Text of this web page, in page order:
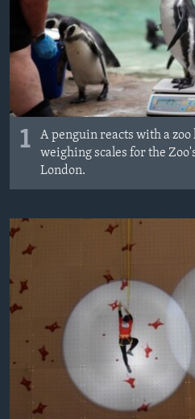
MAGAZIN
O GLASU AMERIKE
Learning English
PRATITE NAS
1
A penguin reacts with a zoo
weighing scales for the
London.